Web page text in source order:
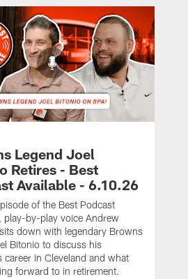
Legend Joel
Retires - Best
Available - 6.10.26
of the Best Podcast
play-by-play voice Andrew
down with legendary Browns
Bitonio to discuss his
career in Cleveland and what
forward to in retirement.